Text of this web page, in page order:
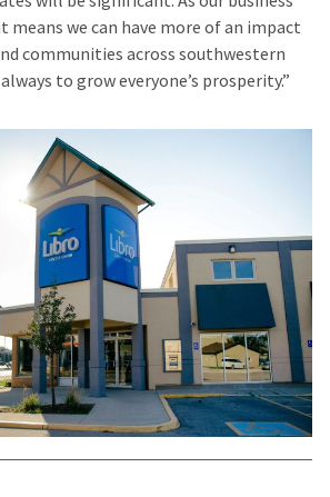
means we can have more of an impact
communities across southwestern
to grow everyone’s prosperity.”